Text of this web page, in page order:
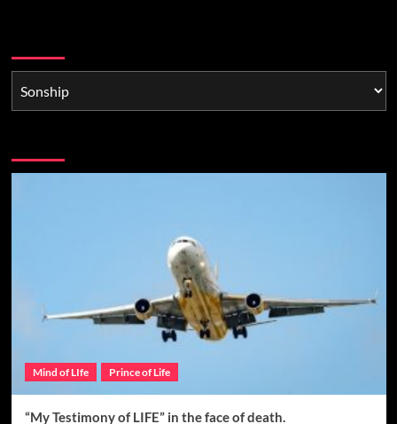
Mind of LIfe Prince of Life
“My Testimony of LIFE” in the face of death.